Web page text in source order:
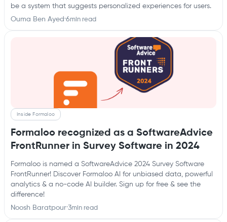
be a system that suggests personalized experiences for users.
Ouma Ben Ayed ·6min read
Inside Formaloo
Formaloo recognized as a SoftwareAdvice
FrontRunner in Survey Software in 2024
Formaloo is named a SoftwareAdvice 2024 Survey Software
FrontRunner! Discover Formaloo AI for unbiased data, powerful
analytics & a no-code AI builder. Sign up for free & see the
difference!
Noosh Baratpour·3min read